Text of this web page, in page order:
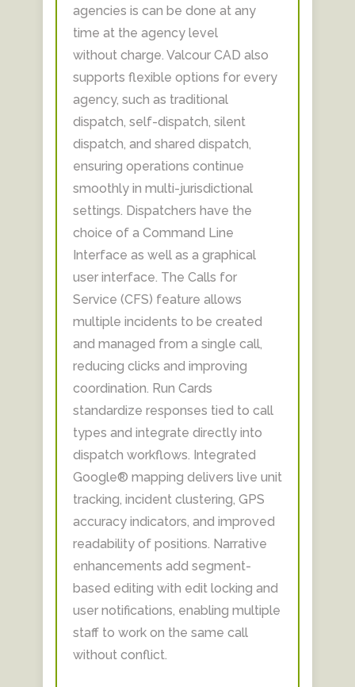
agencies is can be done at any
time at the agency level
without charge. Valcour CAD also
supports flexible options for every
agency, such as traditional
dispatch, self-dispatch, silent
dispatch, and shared dispatch,
ensuring operations continue
smoothly in multi-jurisdictional
settings. Dispatchers have the
choice of a Command Line
Interface as well as a graphical
user interface. The Calls for
Service (CFS) feature allows
multiple incidents to be created
and managed from a single call,
reducing clicks and improving
coordination. Run Cards
standardize responses tied to call
types and integrate directly into
dispatch workflows. Integrated
Google® mapping delivers live unit
tracking, incident clustering, GPS
accuracy indicators, and improved
readability of positions. Narrative
enhancements add segment-
based editing with edit locking and
user notifications, enabling multiple
staff to work on the same call
without conflict.